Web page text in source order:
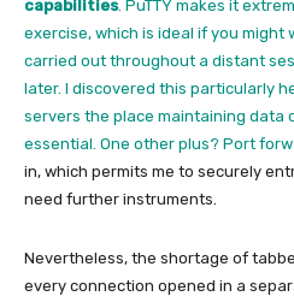
capabilities. PuTTY makes it
exercise, which is ideal if you might
carried out throughout a distant
later. I discovered this particularly
servers the place maintaining data
essential. One other plus? Port
in, which permits me to securely
need further instruments.
Nevertheless, the shortage of
every connection opened in a